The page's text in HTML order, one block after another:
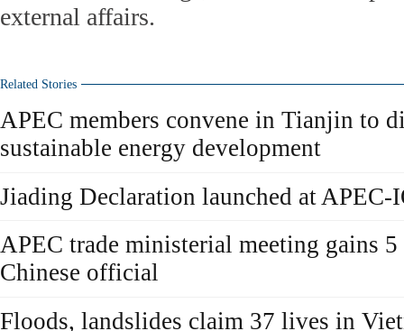
external affairs.
Related Stories
APEC members convene in Tianjin to
sustainable energy development
Jiading Declaration launched at APEC-
APEC trade ministerial meeting gains 5
Chinese official
Floods, landslides claim 37 lives in